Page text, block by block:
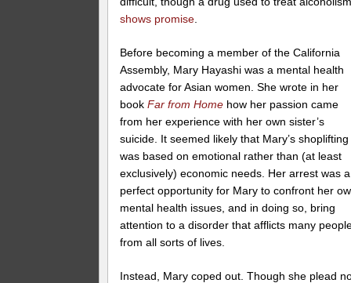
shows promise
Before becoming a member of the California
Assembly, Mary Hayashi was a mental health
advocate for Asian women. She wrote in her
bookFar from Home how her passion came
from her experience with her own sister’s
suicide. It seemed likely that Mary’s shoplifting
was based on emotional rather than (at least
exclusively) economic needs. Her arrest was a
perfect opportunity for Mary to confront her
mental health issues, and in doing so, bring
attention to a disorder that afflicts many
from all sorts of lives.
Instead, Mary coped out. Though she plead